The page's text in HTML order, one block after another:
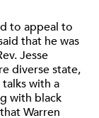
to appeal to
that he was
Jesse
diverse state,
with a
with black
Warren